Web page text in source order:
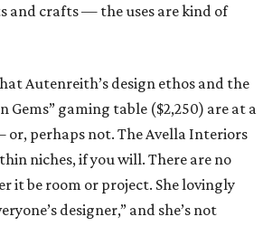
and crafts — the uses are kind of
Autenreith’s design ethos and the
Gems” gaming table ($2,250) are at a
or, perhaps not. The Avella Interiors
niches, if you will. There are no
it be room or project. She lovingly
designer,” and she’s not